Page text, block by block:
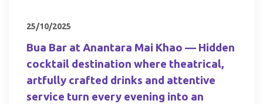
25/10/2025
Bua Bar at Anantara Mai Khao — Hidden
cocktail destination where theatrical,
artfully crafted drinks and attentive
service turn every evening into an